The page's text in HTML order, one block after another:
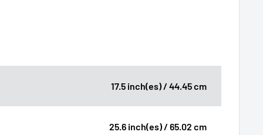
17.5 inch(es) / 44.45 cm
25.6 inch(es) / 65.02 cm